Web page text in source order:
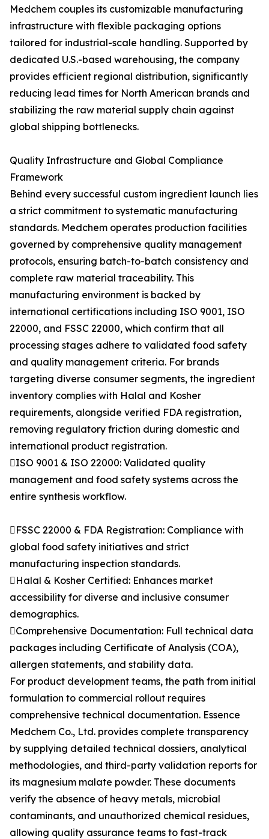
Medchem couples its customizable manufacturing
infrastructure with flexible packaging options
tailored for industrial-scale handling. Supported by
dedicated U.S.-based warehousing, the company
provides efficient regional distribution, significantly
reducing lead times for North American brands and
stabilizing the raw material supply chain against
global shipping bottlenecks.
Quality Infrastructure and Global Compliance
Framework
Behind every successful custom ingredient launch lies
a strict commitment to systematic manufacturing
standards. Medchem operates production facilities
governed by comprehensive quality management
protocols, ensuring batch-to-batch consistency and
complete raw material traceability. This
manufacturing environment is backed by
international certifications including ISO 9001, ISO
22000, and FSSC 22000, which confirm that all
processing stages adhere to validated food safety
and quality management criteria. For brands
targeting diverse consumer segments, the ingredient
inventory complies with Halal and Kosher
requirements, alongside verified FDA registration,
removing regulatory friction during domestic and
international product registration.
ISO 9001 & ISO 22000: Validated quality
management and food safety systems across the
entire synthesis workflow.
FSSC 22000 & FDA Registration: Compliance with
global food safety initiatives and strict
manufacturing inspection standards.
Halal & Kosher Certified: Enhances market
accessibility for diverse and inclusive consumer
demographics.
Comprehensive Documentation: Full technical data
packages including Certificate of Analysis (COA),
allergen statements, and stability data.
For product development teams, the path from initial
formulation to commercial rollout requires
comprehensive technical documentation. Essence
Medchem Co., Ltd. provides complete transparency
by supplying detailed technical dossiers, analytical
methodologies, and third-party validation reports for
its magnesium malate powder. These documents
verify the absence of heavy metals, microbial
contaminants, and unauthorized chemical residues,
allowing quality assurance teams to fast-track